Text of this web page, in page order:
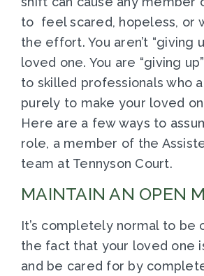
to feel scared, hopeless, or
the effort. You aren’t “giving
loved one. You are “giving
to skilled professionals who
purely to make your loved
Here are a few ways to
role, a member of the
team at Tennyson Court.
MAINTAIN AN OPEN
It’s completely normal to be
the fact that your loved one
and be cared for by